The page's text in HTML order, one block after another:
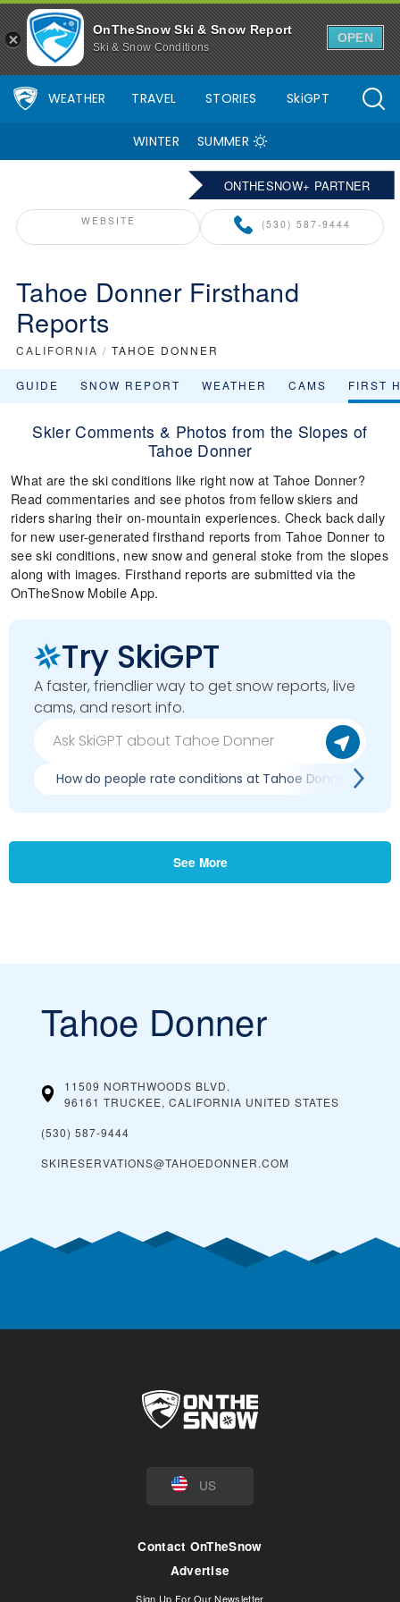
OnTheSnow Ski & Snow Report
Ski & Snow Conditions
OPEN
WEATHER TRAVEL STORIES SkiGPT
WINTER SUMMER
ONTHESNOW+ PARTNER
WEBSITE (530) 587-9444
Tahoe Donner Firsthand
Reports
CALIFORNIA / TAHOE DONNER
GUIDE SNOW REPORT WEATHER CAMS FIRST
Skier Comments & Photos from the Slopes of
Tahoe Donner
What are the ski conditions like right now at Tahoe Donner?
Read commentaries and see photos from fellow skiers and
riders sharing their on-mountain experiences. Check back daily
for new user-generated firsthand reports from Tahoe Donner to
see ski conditions, new snow and general stoke from the slopes
along with images. Firsthand reports are submitted via the
OnTheSnow Mobile App.
Try SkiGPT
A faster, friendlier way to get snow reports, live
cams, and resort info.
How do people rate conditions at Tahoe Donner?
See More
Tahoe Donner
11509 NORTHWOODS BLVD.
96161 TRUCKEE, CALIFORNIA UNITED STATES
(530) 587-9444
SKIRESERVATIONS@TAHOEDONNER.COM
US
Contact OnTheSnow
Advertise
Sign Up For Our Newsletter